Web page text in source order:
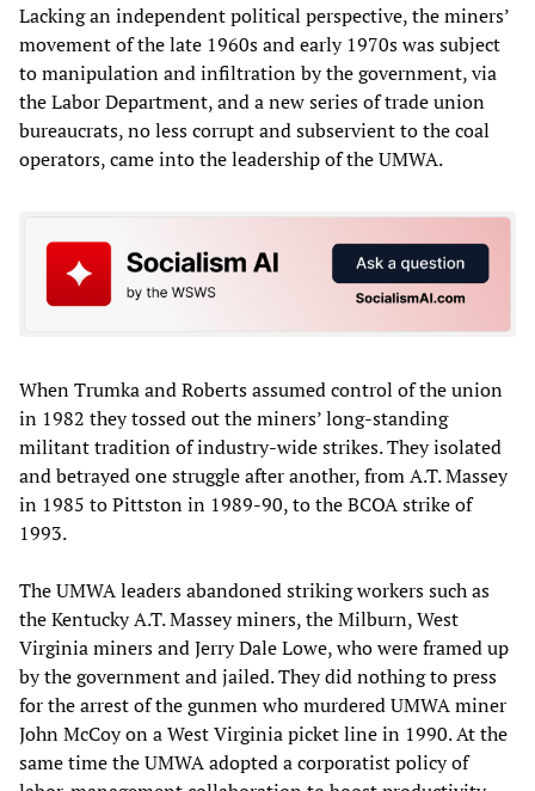
Lacking an independent political perspective, the miners’
movement of the late 1960s and early 1970s was subject
to manipulation and infiltration by the government, via
the Labor Department, and a new series of trade union
bureaucrats, no less corrupt and subservient to the coal
operators, came into the leadership of the UMWA.
When Trumka and Roberts assumed control of the union
in 1982 they tossed out the miners’ long-standing
militant tradition of industry-wide strikes. They isolated
and betrayed one struggle after another, from A.T. Massey
in 1985 to Pittston in 1989-90, to the BCOA strike of
1993.
The UMWA leaders abandoned striking workers such as
the Kentucky A.T. Massey miners, the Milburn, West
Virginia miners and Jerry Dale Lowe, who were framed up
by the government and jailed. They did nothing to press
for the arrest of the gunmen who murdered UMWA miner
John McCoy on a West Virginia picket line in 1990. At the
same time the UMWA adopted a corporatist policy of